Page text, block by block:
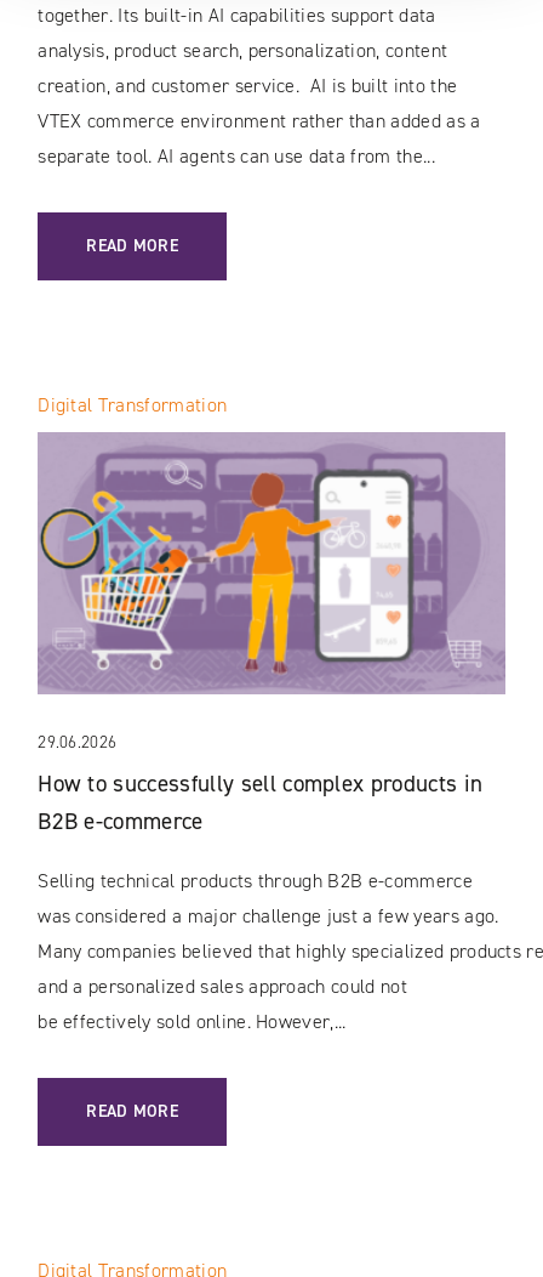
together. Its built-in AI capabilities support data
analysis, product search, personalization, content
creation, and customer service. AI is built into the
VTEX commerce environment rather than added as a
separate tool. AI agents can use data from the...
READ MORE
: AI IN VTEX: HOW THE PLATFORM IS TRANSFORMING E-
29.06.2026
How to successfully sell complex products in
B2B e-commerce
Digital Transformation
Selling technical products through B2B e-commerce
was considered a major challenge just a few years ago.
Many companies believed that highly specialized products
and a personalized sales approach could not
be effectively sold online. However,...
READ MORE
: HOW TO SUCCESSFULLY SELL COMPLEX PRODUCTS IN
Digital Transformation